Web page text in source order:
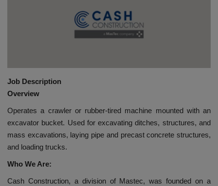
CONTACT US
VIDEOS
EVENTS
TOOLBOX
Job Description
Overview
Operates a crawler or rubber-tired machine mounted with an
excavator bucket. Used for excavating ditches, structures, and
mass excavations, laying pipe and precast concrete structures,
and loading trucks.
Who We Are:
Cash Construction, a division of Mastec, was founded on a